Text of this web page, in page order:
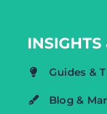
INSIGHTS
Guides &
Blog &